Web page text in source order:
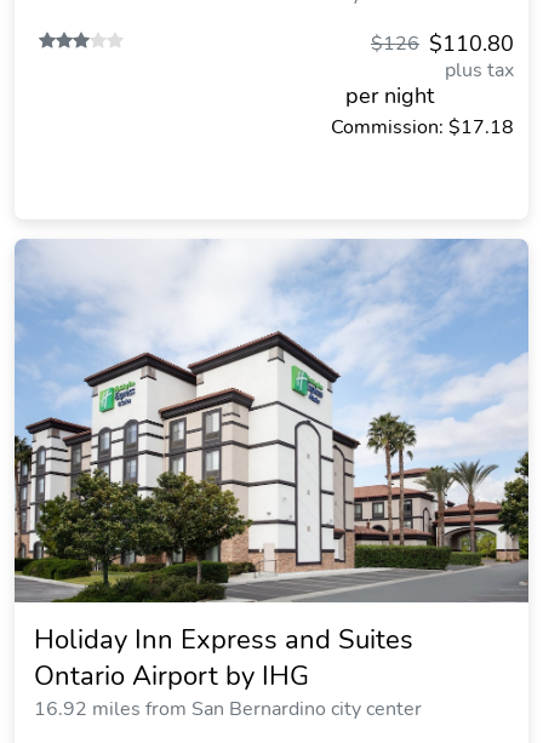
$110.80
$126
plus tax
per night
Commission: $17.18
Holiday Inn Express and Suites
Ontario Airport by IHG
16.92 miles from San Bernardino city center